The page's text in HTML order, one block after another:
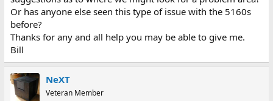
Or has anyone else seen this type of issue with the 5160s
before?
Thanks for any and all help you may be able to give me.
Bill
NeXT
Veteran Member